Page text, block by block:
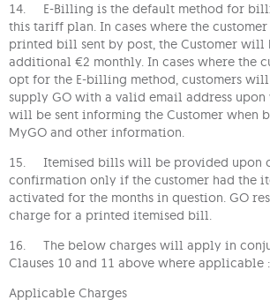
14. E-Billing is the default method for
this tariff plan. In cases where the
printed bill sent by post, the Customer will
additional €2 monthly. In cases where the
opt for the E-billing method, customers
supply GO with a valid email address
will be sent informing the Customer when
MyGO and other information.
15. Itemised bills will be provided upon
confirmation only if the customer had the
activated for the months in question. GO
charge for a printed itemised bill.
16. The below charges will apply in
Clauses 10 and 11 above where applicable :
Applicable Charges